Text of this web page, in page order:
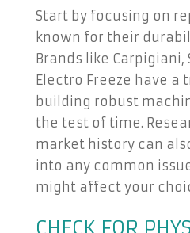
Start by focusing on
known for their
Brands like
Electro Freeze have a
building robust
the test of time.
market history can
into any common
might affect your
CHECK FOR